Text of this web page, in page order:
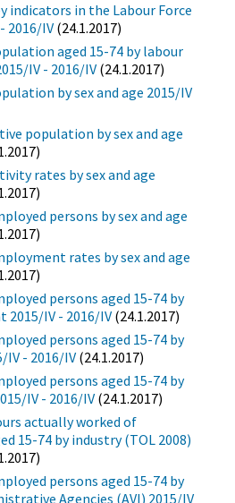
indicators in the Labour Force
2016/IV (24.1.2017)
aged 15-74 by labour
IV - 2016/IV (24.1.2017)
by sex and age 2015/IV
population by sex and age
rates by sex and age
persons by sex and age
rates by sex and age
persons aged 15-74 by
IV - 2016/IV (24.1.2017)
persons aged 15-74 by
- 2016/IV (24.1.2017)
persons aged 15-74 by
IV - 2016/IV (24.1.2017)
actually worked of
15-74 by industry (TOL 2008)
persons aged 15-74 by
Agencies (AVI) 2015/IV